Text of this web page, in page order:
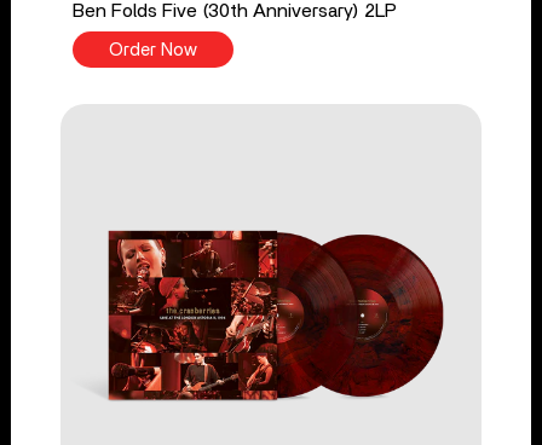
Ben Folds Five (30th Anniversary) 2LP
Order Now